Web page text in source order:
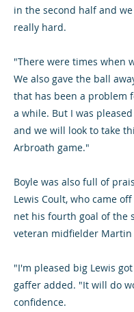
in the second half and
really hard.
"There were times when
We also gave the ball
that has been a problem
a while. But I was
and we will look to take
Arbroath game."
Boyle was also full of
Lewis Coult, who came
net his fourth goal of the
veteran midfielder Martin
"I'm pleased big Lewis
gaffer added. "It will do
confidence.